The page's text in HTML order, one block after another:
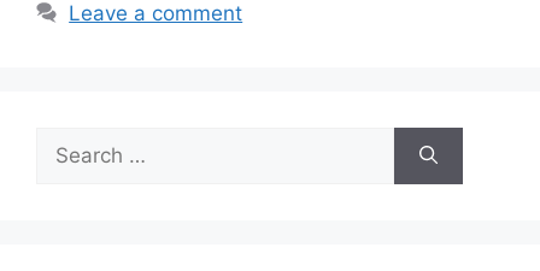
Leave a comment
Search
for: